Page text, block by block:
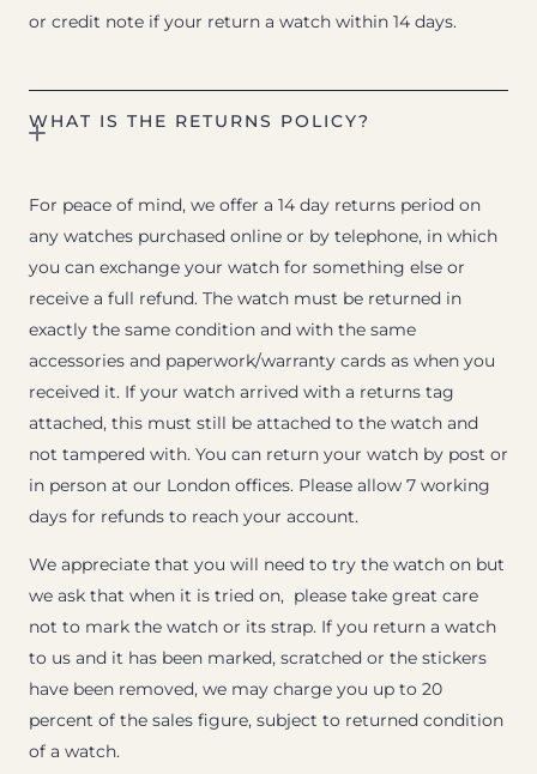
or credit note if your return a watch within 14 days.
WHAT IS THE RETURNS POLICY?
For peace of mind, we offer a 14 day returns period on
any watches purchased online or by telephone, in which
you can exchange your watch for something else or
receive a full refund. The watch must be returned in
exactly the same condition and with the same
accessories and paperwork/warranty cards as when you
received it. If your watch arrived with a returns tag
attached, this must still be attached to the watch and
not tampered with. You can return your watch by post or
in person at our London offices. Please allow 7 working
days for refunds to reach your account.
We appreciate that you will need to try the watch on but
we ask that when it is tried on, please take great care
not to mark the watch or its strap. If you return a watch
to us and it has been marked, scratched or the stickers
have been removed, we may charge you up to 20
percent of the sales figure, subject to returned condition
of a watch.